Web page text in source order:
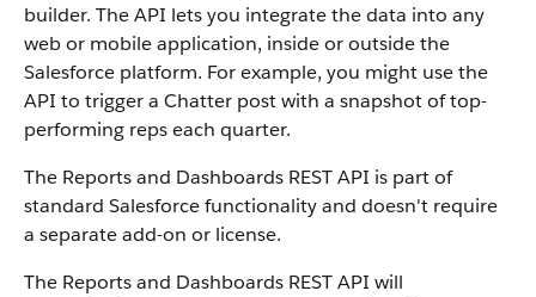
builder. The API lets you integrate the data into any
web or mobile application, inside or outside the
Salesforce platform. For example, you might use the
API to trigger a Chatter post with a snapshot of top-
performing reps each quarter.
The Reports and Dashboards REST API is part of
standard Salesforce functionality and doesn't require
a separate add-on or license.
The Reports and Dashboards REST API will